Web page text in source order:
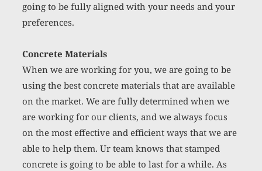
going to be fully aligned with your needs and your
preferences.
Concrete Materials
When we are working for you, we are going to be
using the best concrete materials that are available
on the market. We are fully determined when we
are working for our clients, and we always focus
on the most effective and efficient ways that we are
able to help them. Ur team knows that stamped
concrete is going to be able to last for a while. As